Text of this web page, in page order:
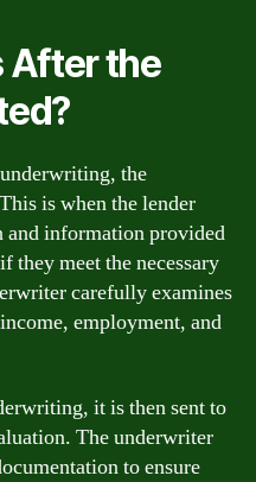
After the
the
is when the lender
and information provided
they meet the necessary
carefully examines
employment, and
it is then sent to
The underwriter
to ensure